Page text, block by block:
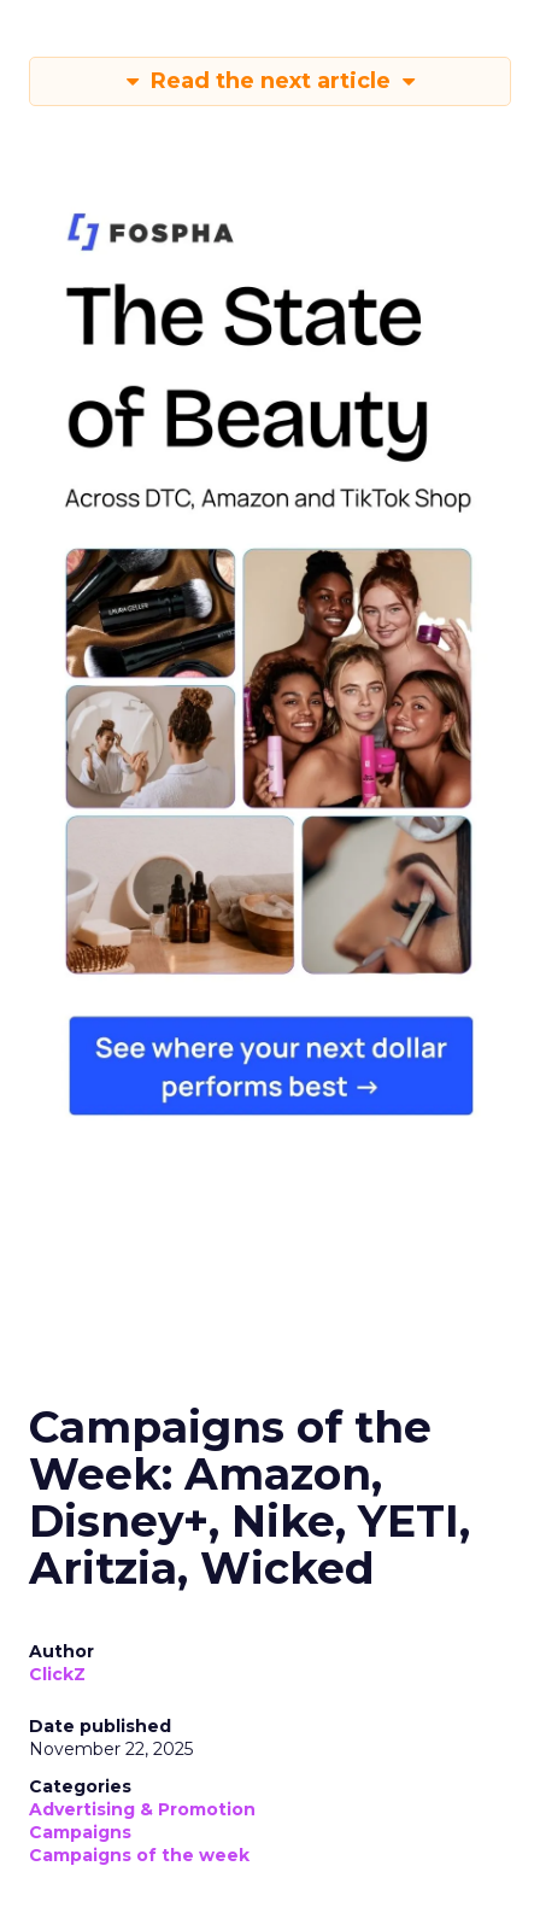
Read the next article
Campaigns of the
Week: Amazon,
Disney+, Nike, YETI,
Aritzia, Wicked
Author
ClickZ
Date published
November 22, 2025
Categories
Advertising & Promotion
Campaigns
Campaigns of the week